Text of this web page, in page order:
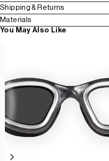
Shipping & Returns
Materials
You May Also Like